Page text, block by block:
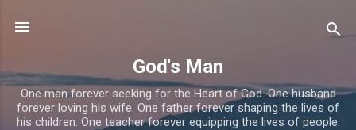
God's Man
One man forever seeking for the Heart of God. One husband
forever loving his wife. One father forever shaping the lives of
his children. One teacher forever equipping the lives of people.